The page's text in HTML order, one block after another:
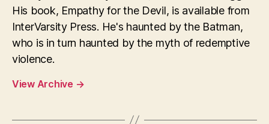
His book, Empathy for the Devil, is available from
InterVarsity Press. He's haunted by the Batman,
who is in turn haunted by the myth of redemptive
violence.
View Archive →